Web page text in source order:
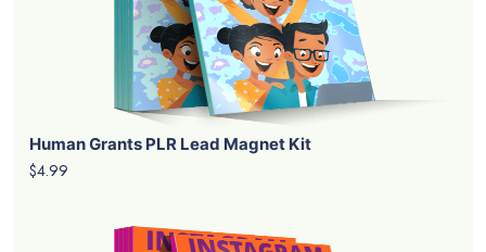
Human Grants PLR Lead Magnet Kit
$4.99